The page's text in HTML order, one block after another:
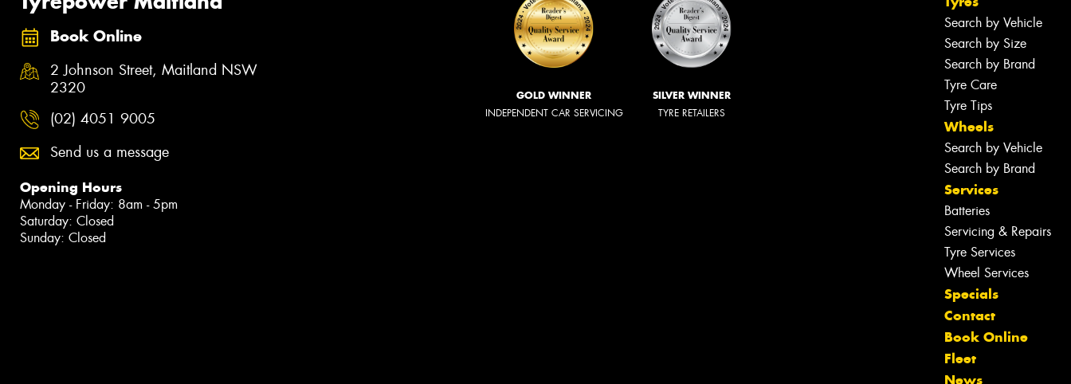
Book Online
2 Johnson Street, Maitland NSW
2320
(02) 4051 9005
Send us a message
Opening Hours
Monday - Friday: 8am - 5pm
Saturday: Closed
Sunday: Closed
GOLD WINNER
INDEPENDENT CAR SERVICING
SILVER WINNER
TYRE RETAILERS
Search by Vehicle
Search by Size
Search by Brand
Tyre Care
Tyre Tips
Wheels
Search by Vehicle
Search by Brand
Services
Batteries
Servicing & Repairs
Tyre Services
Wheel Services
Specials
Contact
Book Online
Fleet
News